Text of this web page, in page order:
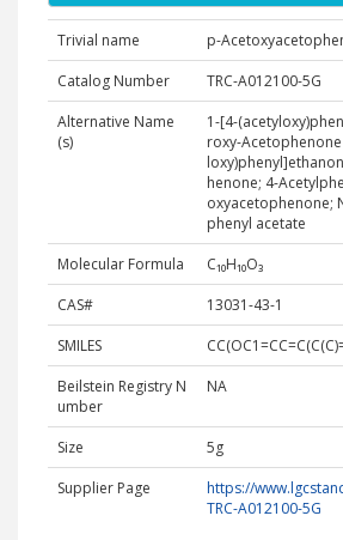
Trivial name
p-
Catalog Number
TRC-A012100-5G
Alternative Name
(s)
1-​[4-​
roxy-
henone; 4-
oxyacetophenone;
phenyl acetate
Molecular Formula
C₁₀H₁₀O₃
CAS#
13031-43-1
SMILES
Beilstein Registry N
umber
NA
Size
5g
Supplier Page
https://
TRC-A012100-5G